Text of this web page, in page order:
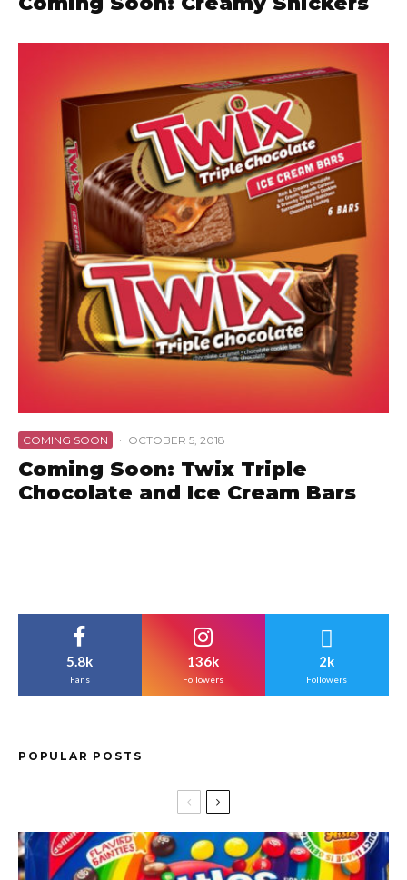
COMING SOON · OCTOBER 5, 2018
Coming Soon: Twix Triple
Chocolate and Ice Cream Bars
5.8k
Fans
136k
Followers
2k
Followers
POPULAR POSTS